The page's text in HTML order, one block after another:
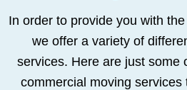
In order to provide you with
we offer a variety of
services. Here are just some
commercial moving services